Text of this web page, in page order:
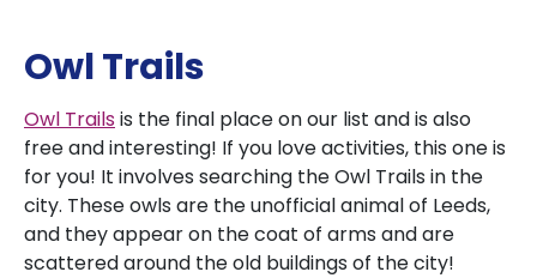
Owl Trails
Owl Trailsis the final place on our list and is also
free and interesting! If you love activities, this one is
for you! It involves searching the Owl Trails in the
city. These owls are the unofficial animal of Leeds,
and they appear on the coat of arms and are
scattered around the old buildings of the city!